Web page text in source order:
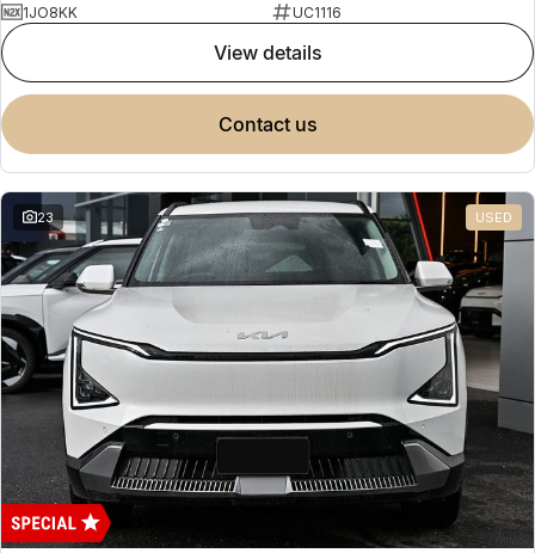
1JO8KK
UC1116
view details
contact us
23 USED